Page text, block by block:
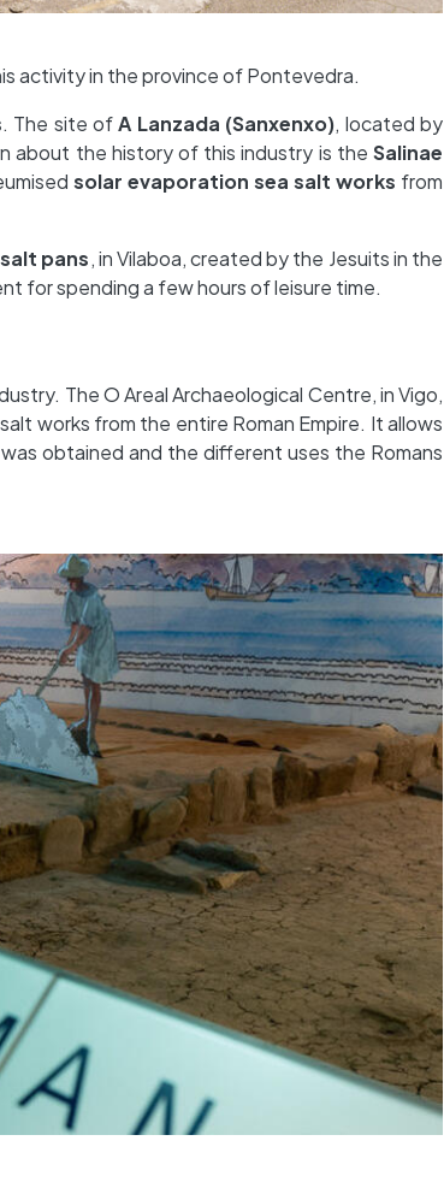
activity in the province of Pontevedra.
. The site ofA Lanzada (Sanxenxo), located by
about the history of this industry is theSalinae
solar evaporation sea salt works from
pans, in Vilaboa, created by the Jesuits in the
for spending a few hours of leisure time.
The O Areal Archaeological Centre, in Vigo,
works from the entire Roman Empire. It allows
obtained and the different uses the Romans